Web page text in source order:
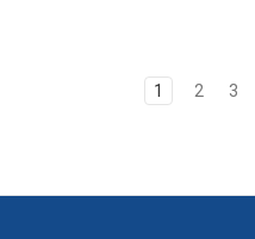
1 2 3